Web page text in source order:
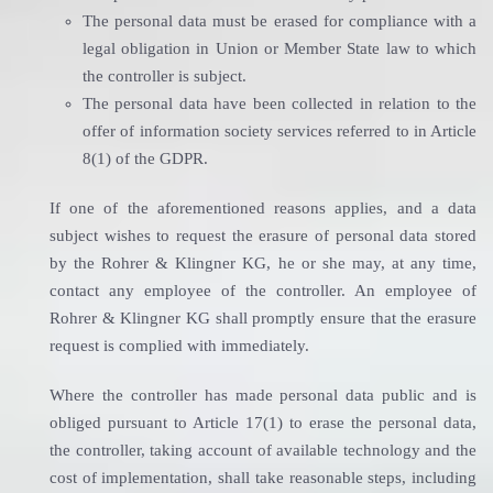
The personal data must be erased for compliance with a
legal obligation in Union or Member State law to which
the controller is subject.
The personal data have been collected in relation to the
offer of information society services referred to in Article
8(1) of the GDPR.
If one of the aforementioned reasons applies, and a data
subject wishes to request the erasure of personal data stored
by the Rohrer & Klingner KG, he or she may, at any time,
contact any employee of the controller. An employee of
Rohrer & Klingner KG shall promptly ensure that the erasure
request is complied with immediately.
Where the controller has made personal data public and is
obliged pursuant to Article 17(1) to erase the personal data,
the controller, taking account of available technology and the
cost of implementation, shall take reasonable steps, including